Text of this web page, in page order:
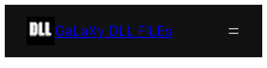
GaLaXy DLL FiLEs